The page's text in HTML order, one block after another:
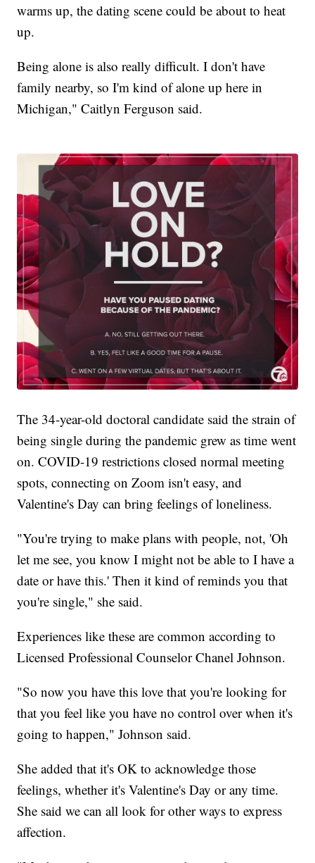
warms up, the dating scene could be about to heat
up.
Being alone is also really difficult. I don't have
family nearby, so I'm kind of alone up here in
Michigan," Caitlyn Ferguson said.
The 34-year-old doctoral candidate said the strain of
being single during the pandemic grew as time went
on. COVID-19 restrictions closed normal meeting
spots, connecting on Zoom isn't easy, and
Valentine's Day can bring feelings of loneliness.
"You're trying to make plans with people, not, 'Oh
let me see, you know I might not be able to I have a
date or have this.' Then it kind of reminds you that
you're single," she said.
Experiences like these are common according to
Licensed Professional Counselor Chanel Johnson.
"So now you have this love that you're looking for
that you feel like you have no control over when it's
going to happen," Johnson said.
She added that it's OK to acknowledge those
feelings, whether it's Valentine's Day or any time.
She said we can all look for other ways to express
affection.